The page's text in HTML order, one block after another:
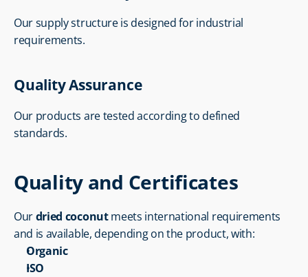
Our supply structure is designed for industrial
requirements.
Quality Assurance
Our products are tested according to defined
standards.
Quality and Certificates
Our dried coconut meets international requirements
and is available, depending on the product, with:
Organic
ISO